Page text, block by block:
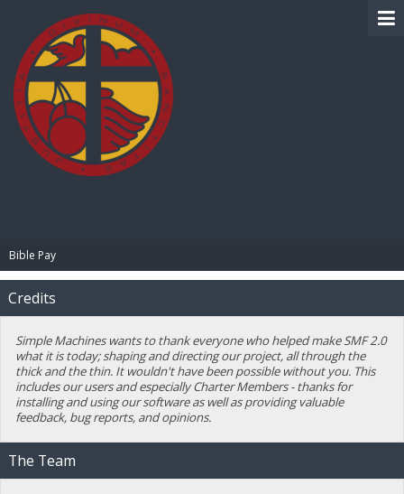
Bible Pay
Credits
Simple Machines wants to thank everyone who helped make SMF 2.0
what it is today; shaping and directing our project, all through the
thick and the thin. It wouldn't have been possible without you. This
includes our users and especially Charter Members - thanks for
installing and using our software as well as providing valuable
feedback, bug reports, and opinions.
The Team